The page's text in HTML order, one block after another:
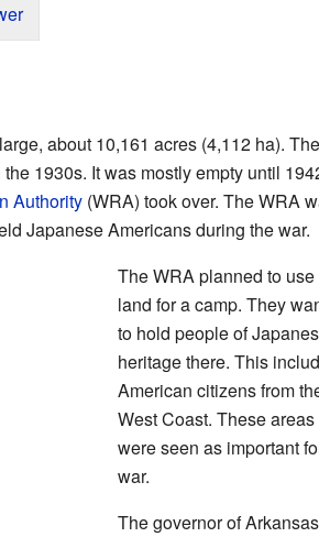
about 10,161 acres (4,112 ha). The
1930s. It was mostly empty until
Authority(WRA) took over. The WRA
Japanese Americans during the war.
The WRA planned to use
land for a camp. They
to hold people of
heritage there. This
American citizens from
West Coast. These areas
were seen as important
war.
The governor of